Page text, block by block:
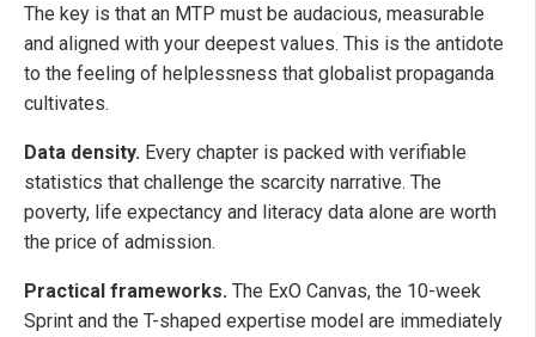
The key is that an MTP must be audacious, measurable
and aligned with your deepest values. This is the antidote
to the feeling of helplessness that globalist propaganda
cultivates.
Data density. Every chapter is packed with verifiable
statistics that challenge the scarcity narrative. The
poverty, life expectancy and literacy data alone are worth
the price of admission.
Practical frameworks. The ExO Canvas, the 10-week
Sprint and the T-shaped expertise model are immediately